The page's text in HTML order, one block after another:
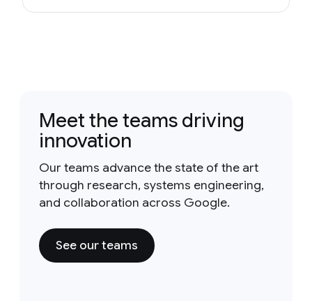
Meet the teams driving
innovation
Our teams advance the state of the art
through research, systems engineering,
and collaboration across Google.
See our teams